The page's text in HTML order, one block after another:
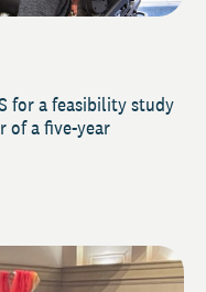
for a feasibility study
of a five-year